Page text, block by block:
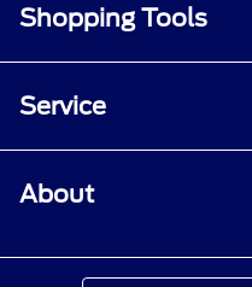
Shopping Tools
Service
About